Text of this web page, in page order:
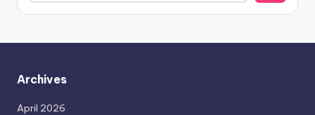
Archives
April 2026